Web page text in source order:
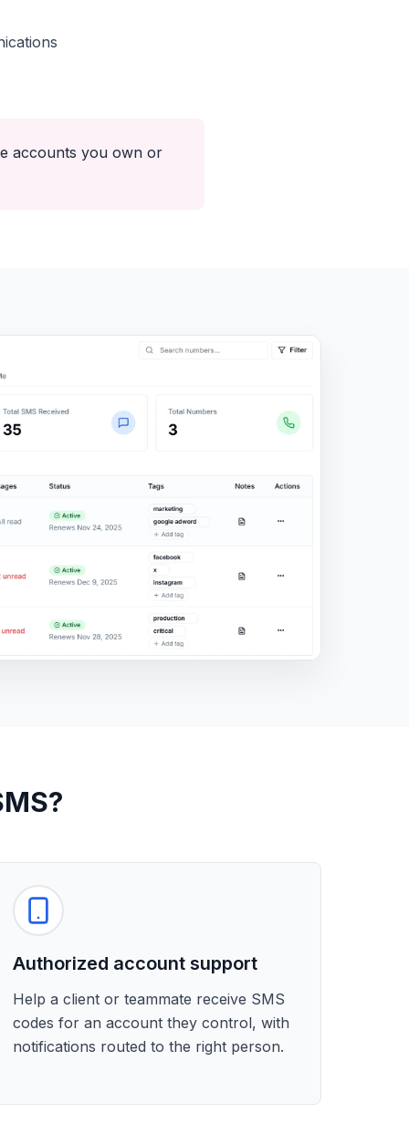
accounts you own or
Authorized account support
Help a client or teammate receive SMS
codes for an account they control, with
notifications routed to the right person.